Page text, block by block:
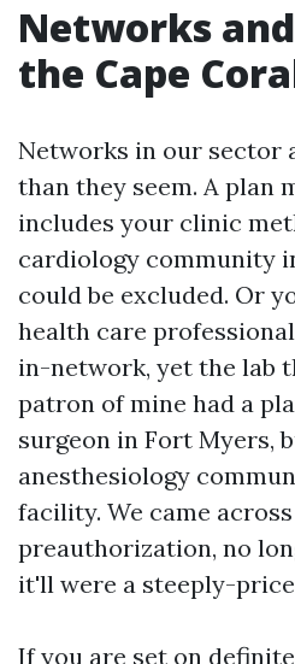
Networks
the Cape
Networks in our sector
than they seem. A plan
includes your clinic
cardiology community
could be excluded. Or
health care
in-network, yet the lab
patron of mine had a
surgeon in Fort Myers,
anesthesiology
facility. We came
preauthorization, no
it'll were a steeply-
If you are set on